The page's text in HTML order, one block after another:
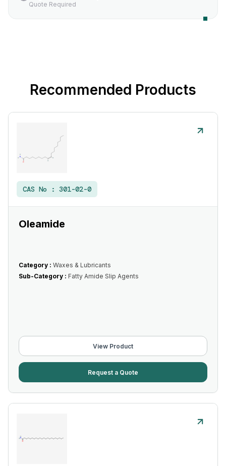
Quote Required
Recommended Products
CAS No : 301-02-0
Oleamide
Category : Waxes & Lubricants
Sub-Category : Fatty Amide Slip Agents
View Product
Request a Quote